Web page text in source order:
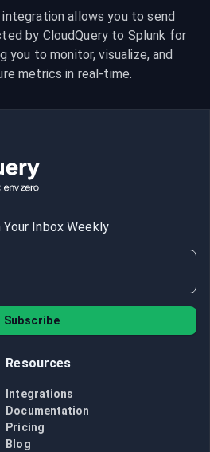
allows you to send
by CloudQuery to Splunk for
you to monitor, visualize, and
metrics in real-time.
Inbox Weekly
Subscribe
Resources
Integrations
Documentation
Pricing
Blog